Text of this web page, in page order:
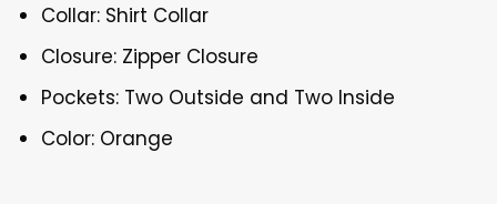
Collar: Shirt Collar
Closure: Zipper Closure
Pockets: Two Outside and Two Inside
Color: Orange